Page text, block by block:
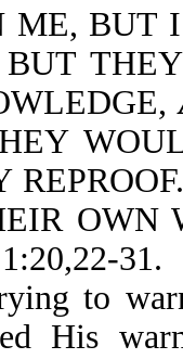
ME, BUT
OWN
31.
to
His